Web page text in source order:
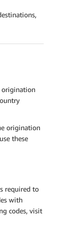
origination
origination
these
required to
with
codes, visit